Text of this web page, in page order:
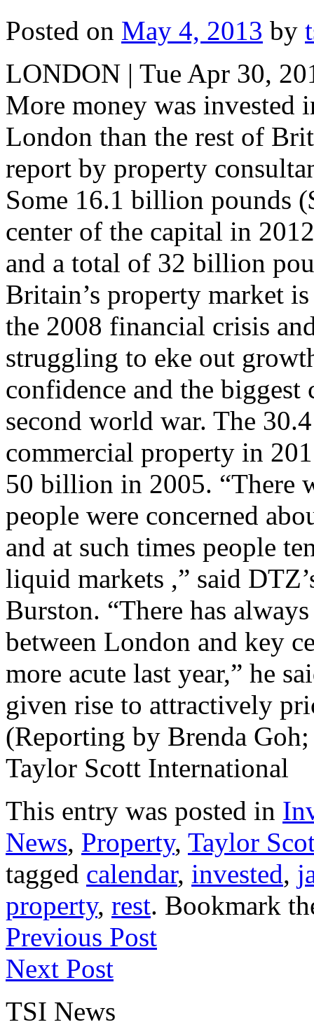
Posted on May 4, 2013 by
LONDON | Tue Apr 30,
More money was invested
London than the rest of
report by property
Some 16.1 billion pounds
center of the capital in
and a total of 32 billion
Britain’s property market
the 2008 financial crisis
struggling to eke out
confidence and the
second world war. The
commercial property in
50 billion in 2005. “There
people were concerned
and at such times people
liquid markets ,” said
Burston. “There has
between London and key
more acute last year,” he
given rise to attractively
(Reporting by Brenda
Taylor Scott International
This entry was posted in
News, Property, Taylor
tagged calendar, invested,
property, rest. Bookmark
Previous Post
Next Post
TSI News